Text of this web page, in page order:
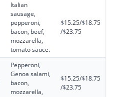
Italian
sausage,
pepperoni,
bacon, beef,
mozzarella,
tomato sauce.
$15.25/$18.75
/$23.75
Pepperoni,
Genoa salami,
bacon,
mozzarella,
$15.25/$18.75
/$23.75